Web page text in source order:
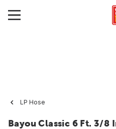
LP Hose
Bayou Classic 6 Ft. 3/8